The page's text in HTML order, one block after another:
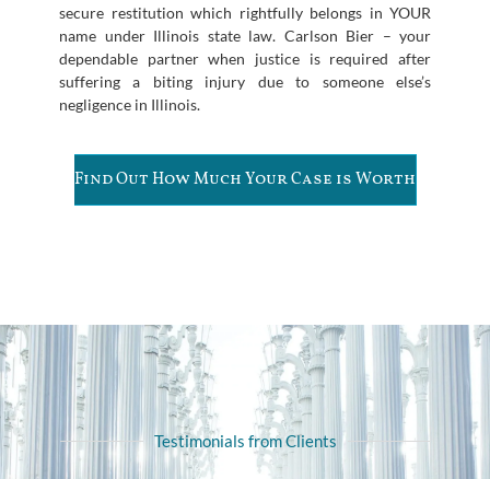
secure restitution which rightfully belongs in YOUR
name under Illinois state law. Carlson Bier – your
dependable partner when justice is required after
suffering a biting injury due to someone else’s
negligence in Illinois.
Find Out How Much Your Case is Worth
Testimonials from Clients